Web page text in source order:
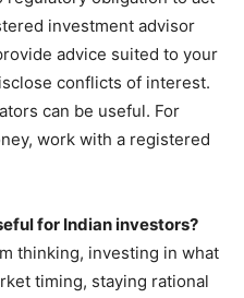
investment advisor
advice suited to your
conflicts of interest.
can be useful. For
work with a registered
for Indian investors?
thinking, investing in what
timing, staying rational